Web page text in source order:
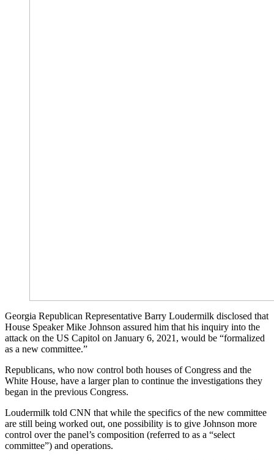
Georgia Republican Representative Barry Loudermilk disclosed that
House Speaker Mike Johnson assured him that his inquiry into the
attack on the US Capitol on January 6, 2021, would be “formalized
as a new committee.”
Republicans, who now control both houses of Congress and the
White House, have a larger plan to continue the investigations they
began in the previous Congress.
Loudermilk told CNN that while the specifics of the new committee
are still being worked out, one possibility is to give Johnson more
control over the panel’s composition (referred to as a “select
committee”) and operations.